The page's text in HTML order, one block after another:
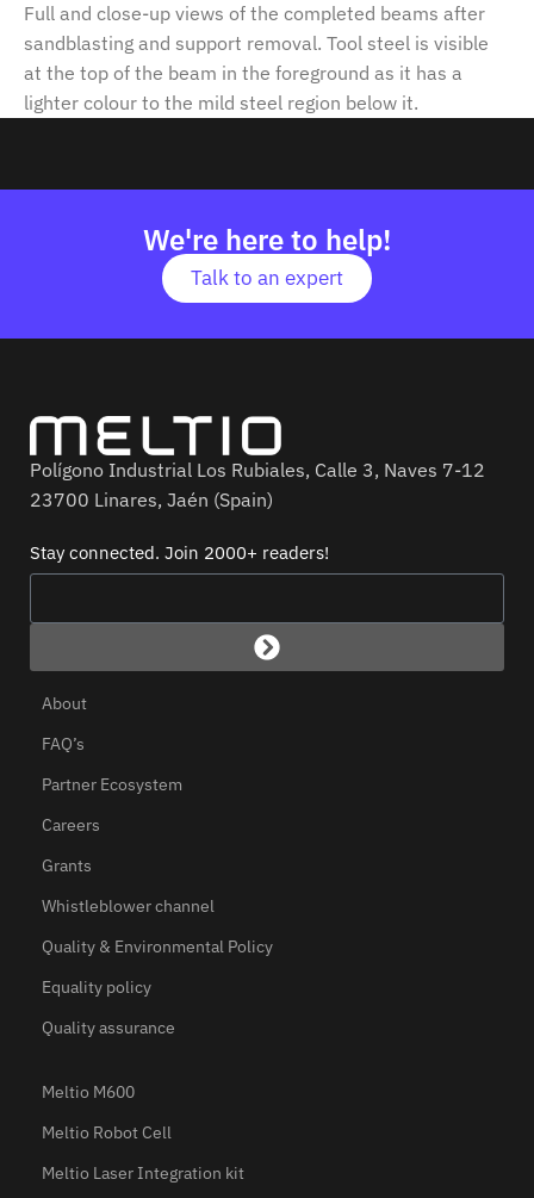
Full and close-up views of the completed beams after
sandblasting and support removal. Tool steel is visible
at the top of the beam in the foreground as it has a
lighter colour to the mild steel region below it.
We're here to help!
Talk to an expert
Polígono Industrial Los Rubiales, Calle 3, Naves 7-12
23700 Linares, Jaén (Spain)
Stay connected. Join 2000+ readers!
About
FAQ’s
Partner Ecosystem
Careers
Grants
Whistleblower channel
Quality & Environmental Policy
Equality policy
Quality assurance
Meltio M600
Meltio Robot Cell
Meltio Laser Integration kit